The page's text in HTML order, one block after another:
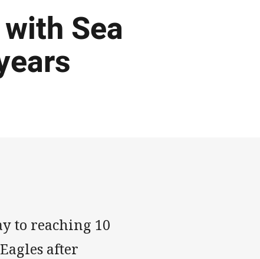
Sea
to reaching 10
after